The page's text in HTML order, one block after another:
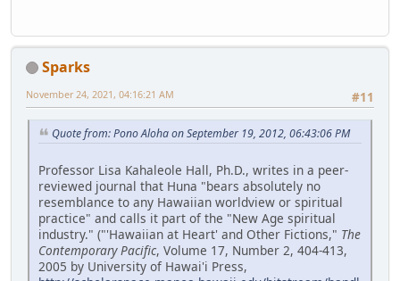
Sparks
#11
November 24, 2021, 04:16:21 AM
Quote from: Pono Aloha on September 19, 2012, 06:43:06 PM
Professor Lisa Kahaleole Hall, Ph.D., writes in a peer-
reviewed journal that Huna "bears absolutely no
resemblance to any Hawaiian worldview or spiritual
practice" and calls it part of the "New Age spiritual
industry." ("'Hawaiian at Heart' and Other Fictions," The
Contemporary Pacific, Volume 17, Number 2, 404-413,
2005 by University of Hawai'i Press,